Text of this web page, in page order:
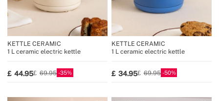
KETTLE CERAMIC
1 L ceramic electric kettle
44.95 69.95 35
KETTLE CERAMIC
1 L ceramic electric kettle
34.95 69.95 50